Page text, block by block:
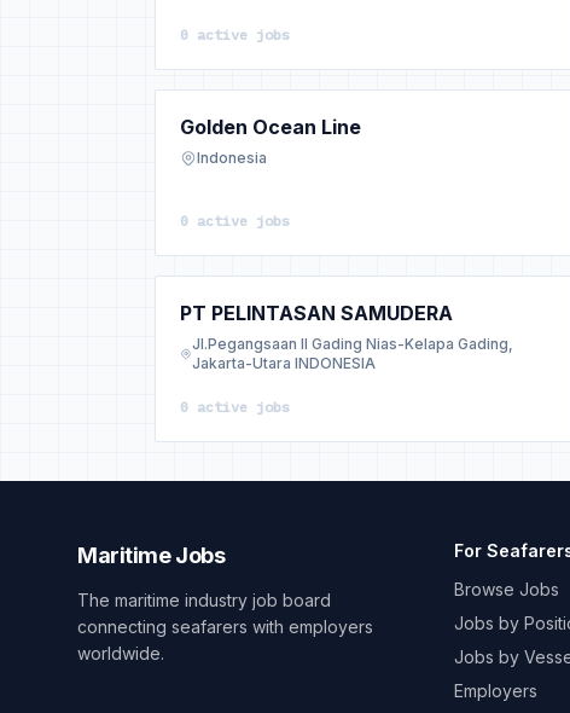
0 active jobs
Golden Ocean Line
Indonesia
0 active jobs
PT PELINTASAN SAMUDERA
Jl.Pegangsaan II Gading Nias-Kelapa Gading,
Jakarta-Utara INDONESIA
0 active jobs
Maritime Jobs
The maritime industry job board
connecting seafarers with employers
worldwide.
For
Browse Jobs
Jobs by
Jobs by
Employers